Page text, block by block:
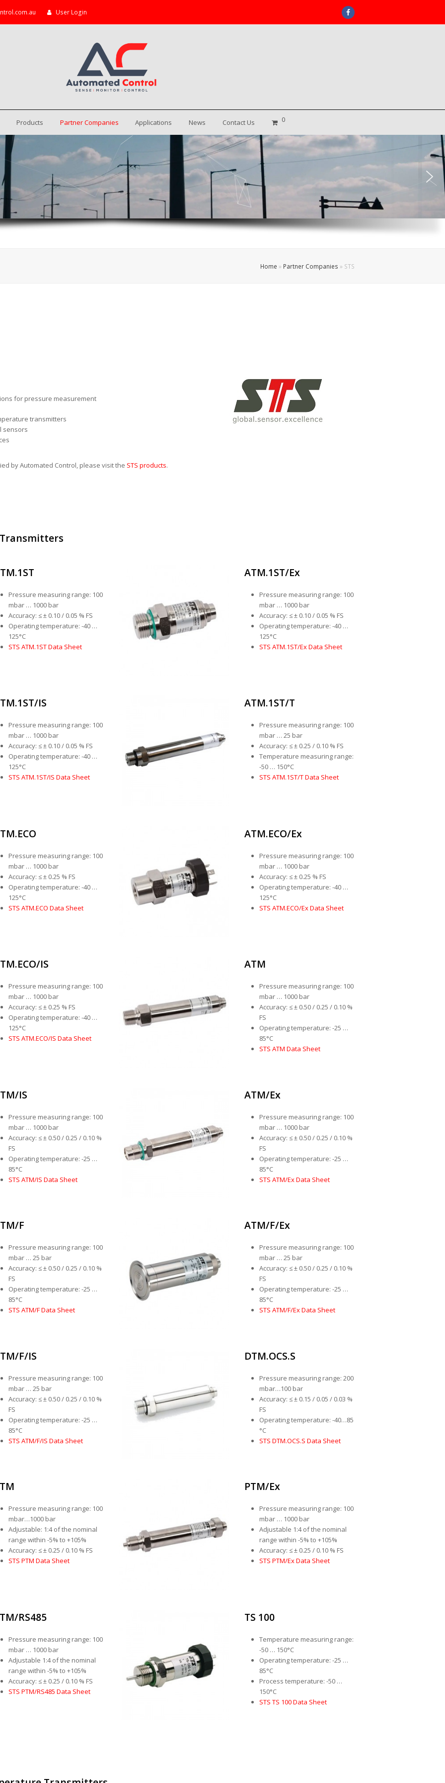
User Login Facebook
Products Partner Companies Applications News Contact Us 0
Home » Partner Companies » STS
for pressure measurement
transmitters
sensors
by Automated Control, please visit the STS products.
Pressure measuring range: 100
mbar … 1000 bar
Accuracy: ≤ ± 0.10 / 0.05 % FS
Operating temperature: -40 …
125°C
STS ATM.1ST Data Sheet
IS
Pressure measuring range: 100
mbar … 1000 bar
Accuracy: ≤ ± 0.10 / 0.05 % FS
Operating temperature: -40 …
125°C
STS ATM.1ST/IS Data Sheet
Pressure measuring range: 100
mbar … 1000 bar
Accuracy: ≤ ± 0.25 % FS
Operating temperature: -40 …
125°C
STS ATM.ECO Data Sheet
IS
Pressure measuring range: 100
mbar … 1000 bar
Accuracy: ≤ ± 0.25 % FS
Operating temperature: -40 …
125°C
STS ATM.ECO/IS Data Sheet
IS
Pressure measuring range: 100
mbar … 1000 bar
Accuracy: ≤ ± 0.50 / 0.25 / 0.10 %
FS
Operating temperature: -25 …
85°C
STS ATM/IS Data Sheet
F
Pressure measuring range: 100
mbar … 25 bar
Accuracy: ≤ ± 0.50 / 0.25 / 0.10 %
FS
Operating temperature: -25 …
85°C
STS ATM/F Data Sheet
F/IS
Pressure measuring range: 100
mbar … 25 bar
Accuracy: ≤ ± 0.50 / 0.25 / 0.10 %
FS
Operating temperature: -25 …
85°C
STS ATM/F/IS Data Sheet
Pressure measuring range: 100
mbar…1000 bar
Adjustable: 1:4 of the nominal
range within -5% to +105%
Accuracy: ≤ ± 0.25 / 0.10 % FS
STS PTM Data Sheet
RS485
Pressure measuring range: 100
mbar … 1000 bar
Adjustable 1:4 of the nominal
range within -5% to +105%
Accuracy: ≤ ± 0.25 / 0.10 % FS
STS PTM/RS485 Data Sheet
ATM.1ST/Ex
Pressure measuring range: 100
mbar … 1000 bar
Accuracy: ≤ ± 0.10 / 0.05 % FS
Operating temperature: -40 …
125°C
STS ATM.1ST/Ex Data Sheet
ATM.1ST/T
Pressure measuring range: 100
mbar … 25 bar
Accuracy: ≤ ± 0.25 / 0.10 % FS
Temperature measuring range:
-50 … 150°C
STS ATM.1ST/T Data Sheet
ATM.ECO/Ex
Pressure measuring range: 100
mbar … 1000 bar
Accuracy: ≤ ± 0.25 % FS
Operating temperature: -40 …
125°C
STS ATM.ECO/Ex Data Sheet
ATM
Pressure measuring range: 100
mbar … 1000 bar
Accuracy: ≤ ± 0.50 / 0.25 / 0.10 %
FS
Operating temperature: -25 …
85°C
STS ATM Data Sheet
ATM/Ex
Pressure measuring range: 100
mbar … 1000 bar
Accuracy: ≤ ± 0.50 / 0.25 / 0.10 %
FS
Operating temperature: -25 …
85°C
STS ATM/Ex Data Sheet
ATM/F/Ex
Pressure measuring range: 100
mbar … 25 bar
Accuracy: ≤ ± 0.50 / 0.25 / 0.10 %
FS
Operating temperature: -25 …
85°C
STS ATM/F/Ex Data Sheet
DTM.OCS.S
Pressure measuring range: 200
mbar…100 bar
Accuracy: ≤ ± 0.15 / 0.05 / 0.03 %
FS
Operating temperature: -40…85
°C
STS DTM.OCS.S Data Sheet
PTM/Ex
Pressure measuring range: 100
mbar … 1000 bar
Adjustable 1:4 of the nominal
range within -5% to +105%
Accuracy: ≤ ± 0.25 / 0.10 % FS
STS PTM/Ex Data Sheet
TS 100
Temperature measuring range:
-50 … 150°C
Operating temperature: -25 …
85°C
Process temperature: -50 …
150°C
STS TS 100 Data Sheet